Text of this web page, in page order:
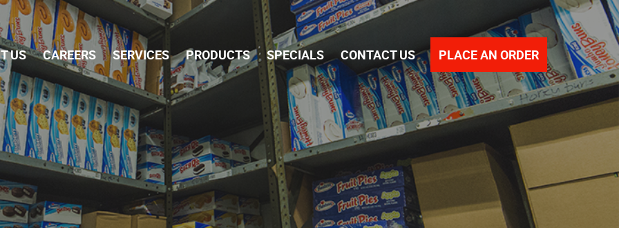
Skip Navigation
US CAREERS SERVICES PRODUCTS SPECIALS CONTACT US PLACE AN ORDER